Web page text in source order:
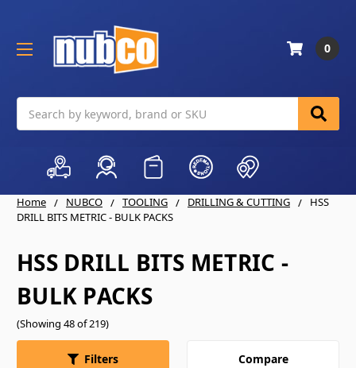
0
Home NUBCO TOOLING DRILLING & CUTTING
HSS
DRILL BITS METRIC - BULK PACKS
HSS DRILL BITS METRIC -
BULK PACKS
(Showing 48 of 219)
Filters Compare